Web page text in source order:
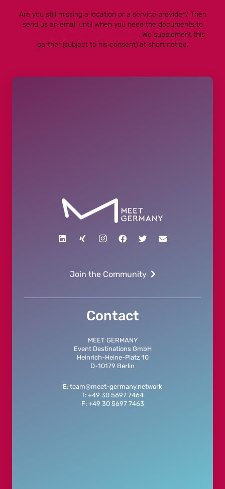
Are you still missing a location or a service provider? Then
send us an email until when you need the documents to
. We supplement this
partner (subject to his consent) at short notice.
Join the Community
Contact
MEET GERMANY
Event Destinations GmbH
Heinrich-Heine-Platz 10
D-10179 Berlin
E: team@meet-germany.network
T: +49 30 5697 7464
F: +49 30 5697 7463